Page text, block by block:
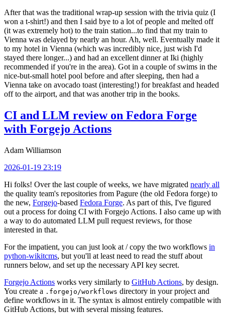
After that was the traditional wrap-up session with the trivia quiz (I
won a t-shirt!) and then I said bye to a lot of people and melted off
(it was extremely hot) to the train station...to find that my train to
Vienna was delayed by nearly an hour. Ah, well. Eventually made it
to my hotel in Vienna (which was incredibly nice, just wish I'd
stayed there longer...) and had an excellent dinner at Iki (highly
recommended if you're in the area). Got in a couple of swims in the
nice-but-small hotel pool before and after sleeping, then had a
Vienna take on avocado toast (interesting!) for breakfast and headed
off to the airport, and that was another trip in the books.
CI and LLM review on Fedora Forge
with Forgejo Actions
Adam Williamson
2026-01-19 23:19
Hi folks! Over the last couple of weeks, we have migrated nearly all
the quality team's repositories from Pagure (the old Fedora forge) to
the new, Forgejo-based Fedora Forge. As part of this, I've figured
out a process for doing CI with Forgejo Actions. I also came up with
a way to do automated LLM pull request reviews, for those
interested in that.
For the impatient, you can just look at / copy the two workflows in
python-wikitcms, but you'll at least need to read the stuff about
runners below, and set up the necessary API key secret.
Forgejo Actions works very similarly to GitHub Actions, by design.
You create a .forgejo/workflows directory in your project and
define workflows in it. The syntax is almost entirely compatible with
GitHub Actions, but with several missing features.